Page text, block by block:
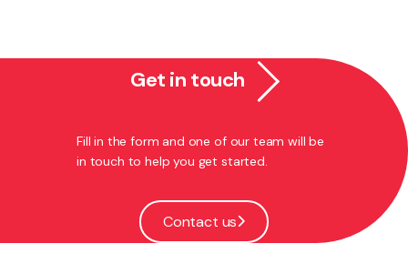
Get in touch
Fill in the form and one of our team will be
in touch to help you get started.
Contact us